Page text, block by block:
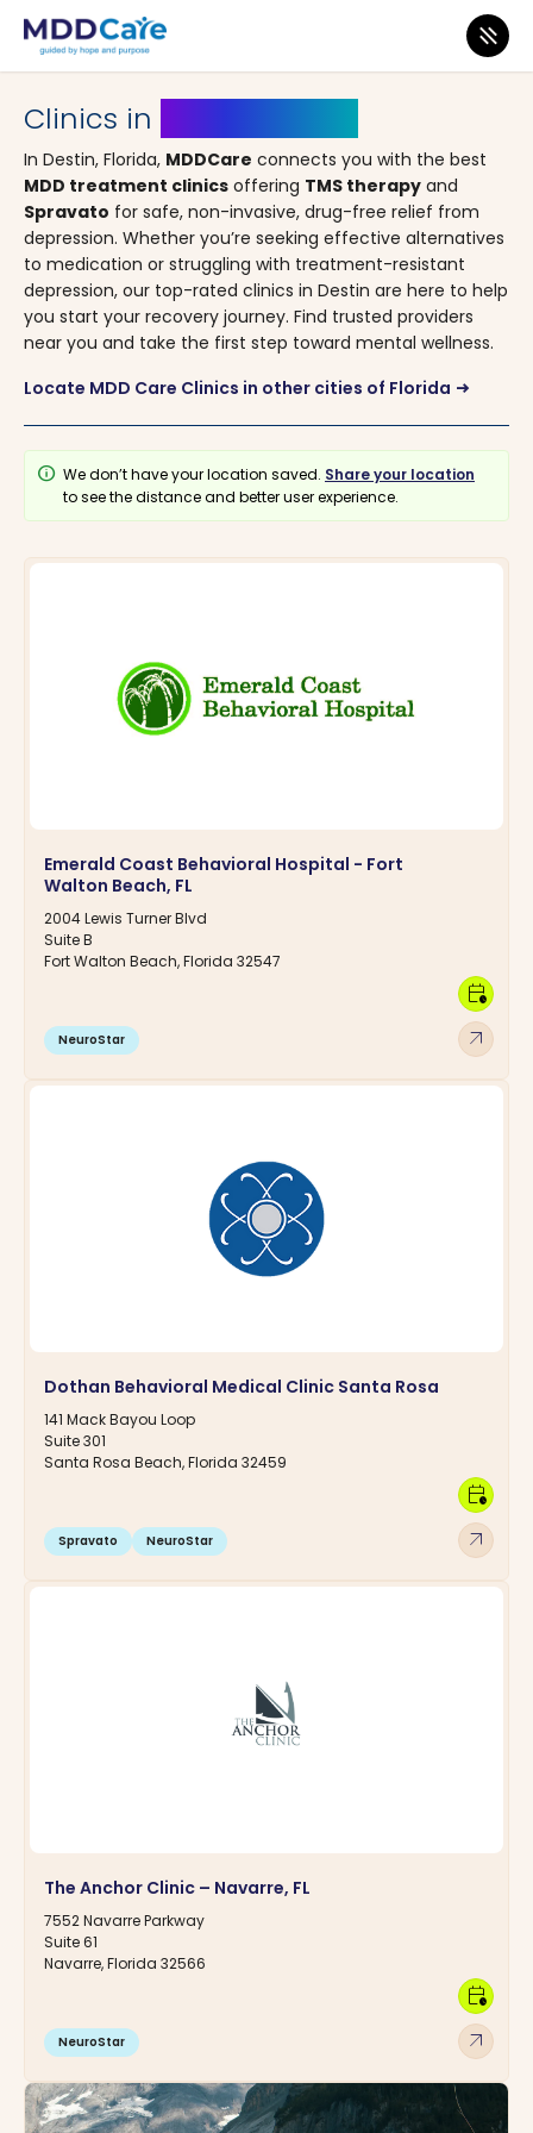
MDD Care>Clinics>Florida> Destin
Clinics in
In Destin, Florida, MDDCare connects you with the best
MDD treatment clinics offering TMS therapy and
Spravato for safe, non-invasive, drug-free relief from
depression. Whether you’re seeking effective alternatives
to medication or struggling with treatment-resistant
depression, our top-rated clinics in Destin are here to help
you start your recovery journey. Find trusted providers
near you and take the first step toward mental wellness.
Locate MDD Care Clinics in other cities of Florida arrow_right_alt
info We don’t have your location saved. Share your location
to see the distance and better user experience.
Emerald Coast Behavioral Hospital - Fort
Walton Beach, FL
2004 Lewis Turner Blvd
Suite B
Fort Walton Beach, Florida 32547
NeuroStar arrow_outward
calendar_clock
Dothan Behavioral Medical Clinic Santa Rosa
141 Mack Bayou Loop
Suite 301
Santa Rosa Beach, Florida 32459
Spravato NeuroStar arrow_outward
calendar_clock
The Anchor Clinic – Navarre, FL
7552 Navarre Parkway
Suite 61
Navarre, Florida 32566
NeuroStar arrow_outward
calendar_clock